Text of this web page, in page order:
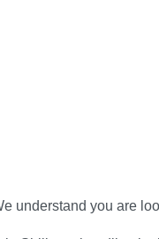
understand you are